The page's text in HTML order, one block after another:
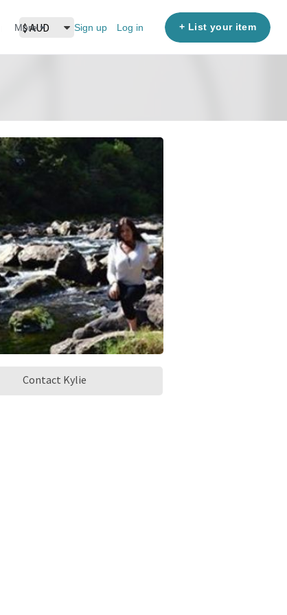
More Sign up Log in + List your item
Contact Kylie